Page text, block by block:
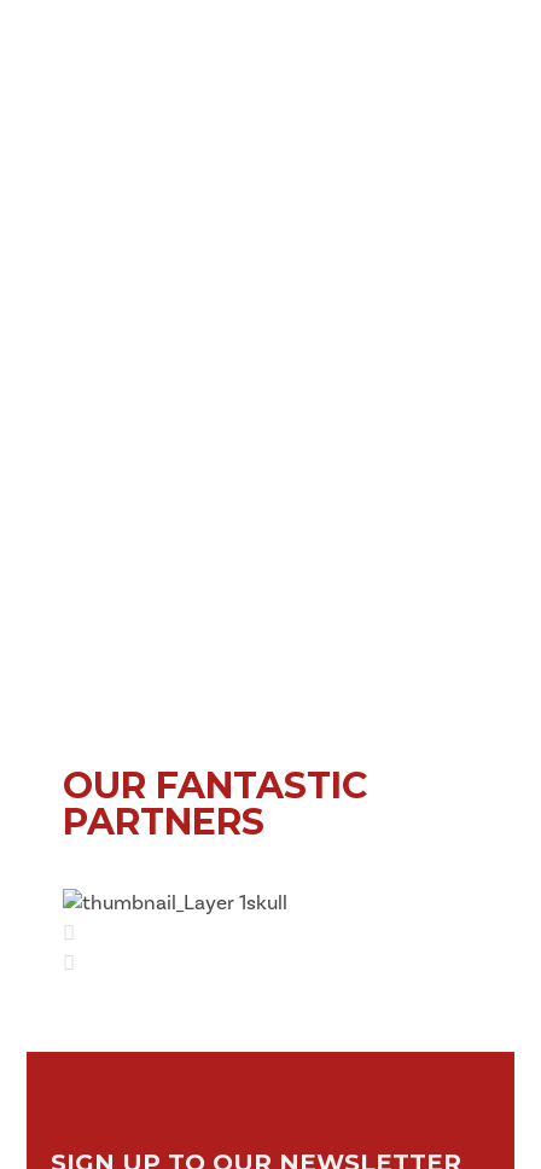
OUR FANTASTIC
PARTNERS
SIGN UP TO OUR NEWSLETTER